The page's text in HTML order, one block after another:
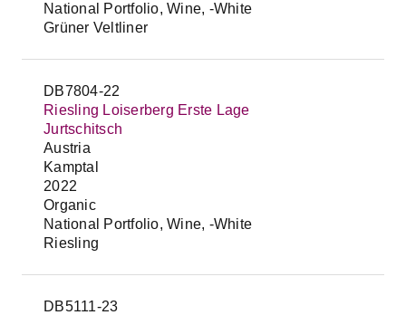
National Portfolio, Wine, -White
Grüner Veltliner
DB7804-22
Riesling Loiserberg Erste Lage
Jurtschitsch
Austria
Kamptal
2022
Organic
National Portfolio, Wine, -White
Riesling
DB5111-23